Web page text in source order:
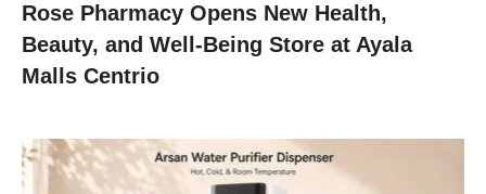
Rose Pharmacy Opens New Health,
Beauty, and Well-Being Store at Ayala
Malls Centrio